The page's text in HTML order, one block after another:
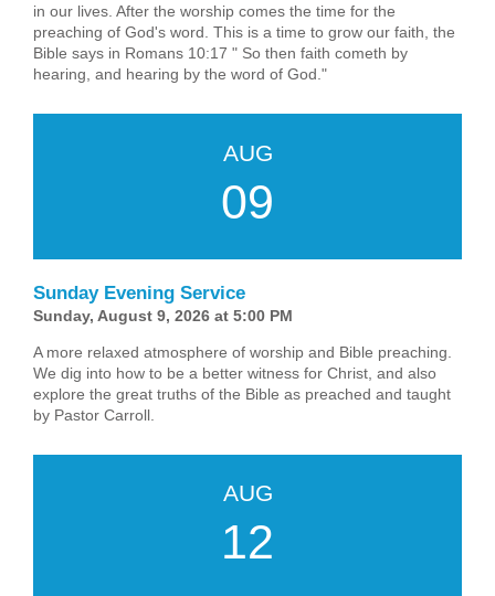
in our lives. After the worship comes the time for the
preaching of God's word. This is a time to grow our faith, the
Bible says in Romans 10:17 " So then faith cometh by
hearing, and hearing by the word of God."
AUG
09
Sunday Evening Service
Sunday, August 9, 2026 at 5:00 PM
A more relaxed atmosphere of worship and Bible preaching.
We dig into how to be a better witness for Christ, and also
explore the great truths of the Bible as preached and taught
by Pastor Carroll.
AUG
12